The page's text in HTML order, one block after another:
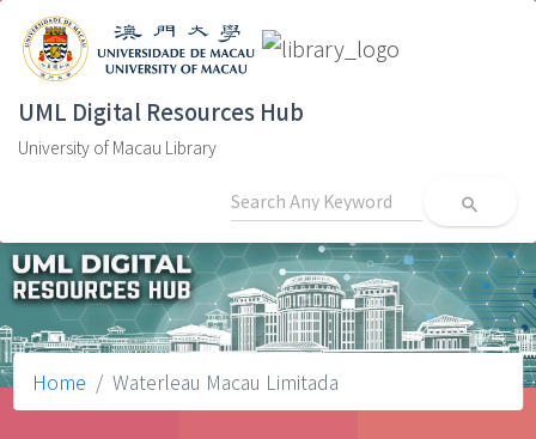
UML Digital Resources Hub
University of Macau Library
search
Home Waterleau Macau Limitada